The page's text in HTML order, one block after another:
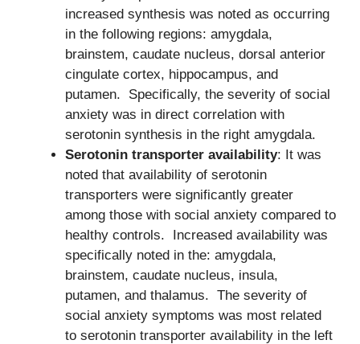
increased synthesis was noted as occurring
in the following regions: amygdala,
brainstem, caudate nucleus, dorsal anterior
cingulate cortex, hippocampus, and
putamen. Specifically, the severity of social
anxiety was in direct correlation with
serotonin synthesis in the right amygdala.
Serotonin transporter availability: It was
noted that availability of serotonin
transporters were significantly greater
among those with social anxiety compared to
healthy controls. Increased availability was
specifically noted in the: amygdala,
brainstem, caudate nucleus, insula,
putamen, and thalamus. The severity of
social anxiety symptoms was most related
to serotonin transporter availability in the left